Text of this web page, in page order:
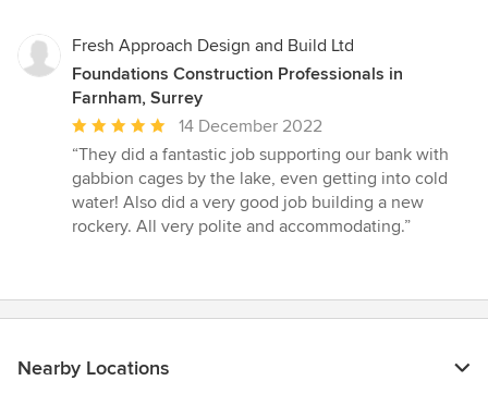
Fresh Approach Design and Build Ltd
Foundations Construction Professionals in
Farnham, Surrey
Average
rating:
5
out
of
14 December 2022
“They did a fantastic job supporting our bank with
gabbion cages by the lake, even getting into cold
water! Also did a very good job building a new
rockery. All very polite and accommodating.”
Nearby Locations